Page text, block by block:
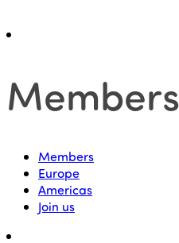
Members
Members
Europe
Americas
Join us